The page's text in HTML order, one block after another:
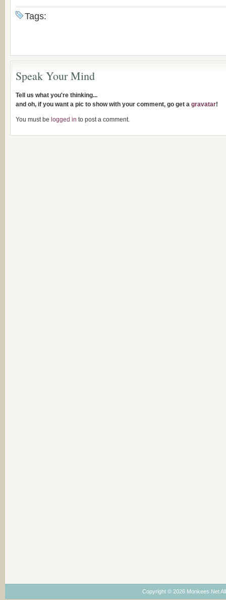
Tags:
Speak Your Mind
Tell us what you're thinking...
and oh, if you want a pic to show with your comment, go get a gravatar!
You must be logged in to post a comment.
Copyright © 2026 Monkees.Net